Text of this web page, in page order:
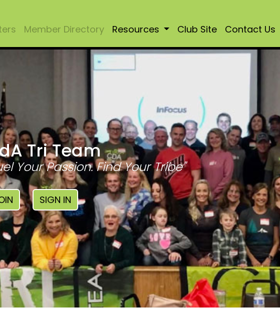
Member Directory Resources Club Site Contact Us
Tri Team
Your Passion. Find Your Tribe"
SIGN IN